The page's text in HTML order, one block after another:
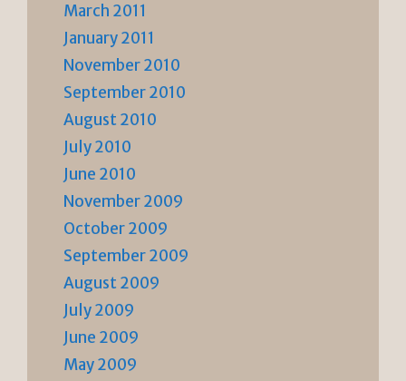
March 2011
January 2011
November 2010
September 2010
August 2010
July 2010
June 2010
November 2009
October 2009
September 2009
August 2009
July 2009
June 2009
May 2009